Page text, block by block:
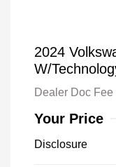
2024
W/
Dealer Doc Fee
Your Price
Disclosure